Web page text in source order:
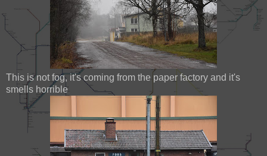
This is not fog, it's coming from the paper factory and it's
smells horrible